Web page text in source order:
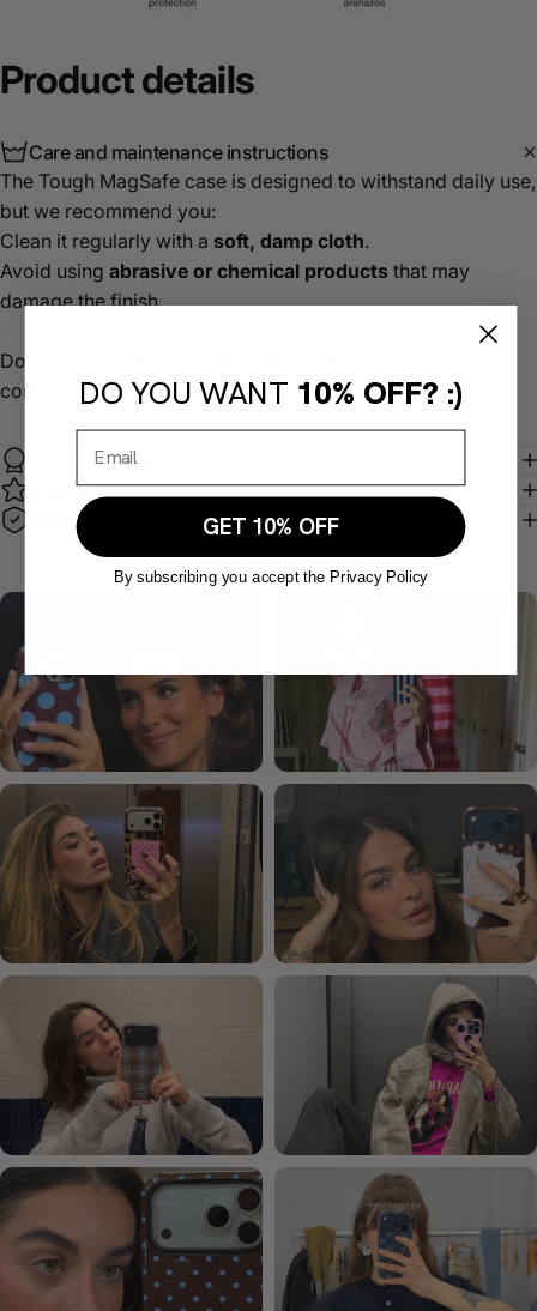
Productdetails
Care and maintenance instructions
The Tough MagSafe case is designed to withstand daily use,
but we recommend you:
Clean it regularly with a soft, damp cloth.
Avoid using abrasive or chemical products that may
damage the finish.
Do not expose it to extreme temperatures or prolonged
contact with water.
Product warranty
MagSafe compatible
Return policy
DO YOU WANT 10% OFF? :)
GET 10% OFF
By subscribing you accept the Privacy Policy